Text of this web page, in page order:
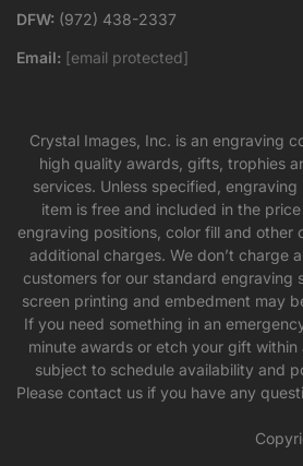
DFW: (972) 438-2337
Email: [email protected]
Crystal Images, Inc. is an engraving
high quality awards, gifts, trophies
services. Unless specified, engraving
item is free and included in the
engraving positions, color fill and other
additional charges. We don’t charge
customers for our standard engraving
screen printing and embedment may
If you need something in an
minute awards or etch your gift within
subject to schedule availability and
Please contact us if you have any